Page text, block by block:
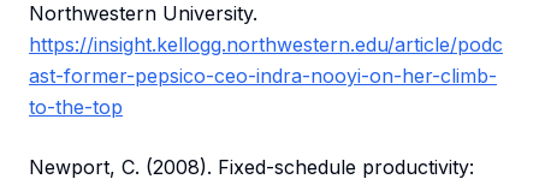
Northwestern University.
https://insight.kellogg.northwestern.edu/article/podc
ast-former-pepsico-ceo-indra-nooyi-on-her-climb-
to-the-top
Newport, C. (2008). Fixed-schedule productivity: